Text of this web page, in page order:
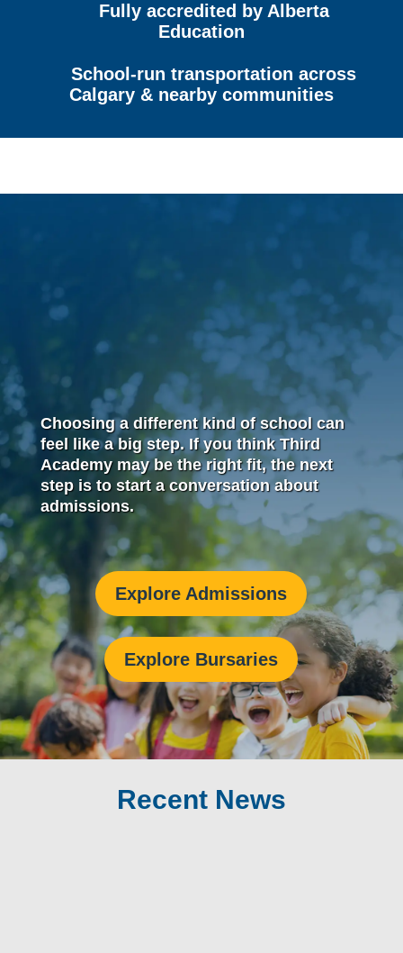
Fully accredited by Alberta
Education
School-run transportation across
Calgary & nearby communities
Choosing a different kind of school can
feel like a big step. If you think Third
Academy may be the right fit, the next
step is to start a conversation about
admissions.
Explore Admissions
Explore Bursaries
Recent News